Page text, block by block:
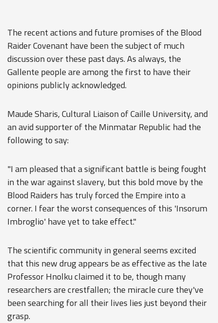
The recent actions and future promises of the Blood
Raider Covenant have been the subject of much
discussion over these past days. As always, the
Gallente people are among the first to have their
opinions publicly acknowledged.
Maude Sharis, Cultural Liaison of Caille University, and
an avid supporter of the Minmatar Republic had the
following to say:
"I am pleased that a significant battle is being fought
in the war against slavery, but this bold move by the
Blood Raiders has truly forced the Empire into a
corner. I fear the worst consequences of this 'Insorum
Imbroglio' have yet to take effect."
The scientific community in general seems excited
that this new drug appears be as effective as the late
Professor Hnolku claimed it to be, though many
researchers are crestfallen; the miracle cure they've
been searching for all their lives lies just beyond their
grasp.